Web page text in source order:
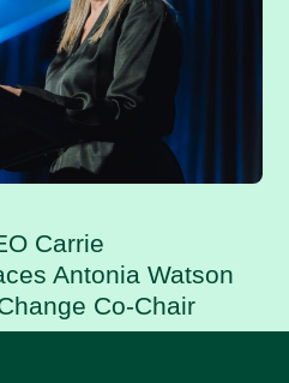
Carrie
Antonia Watson
Co-Chair